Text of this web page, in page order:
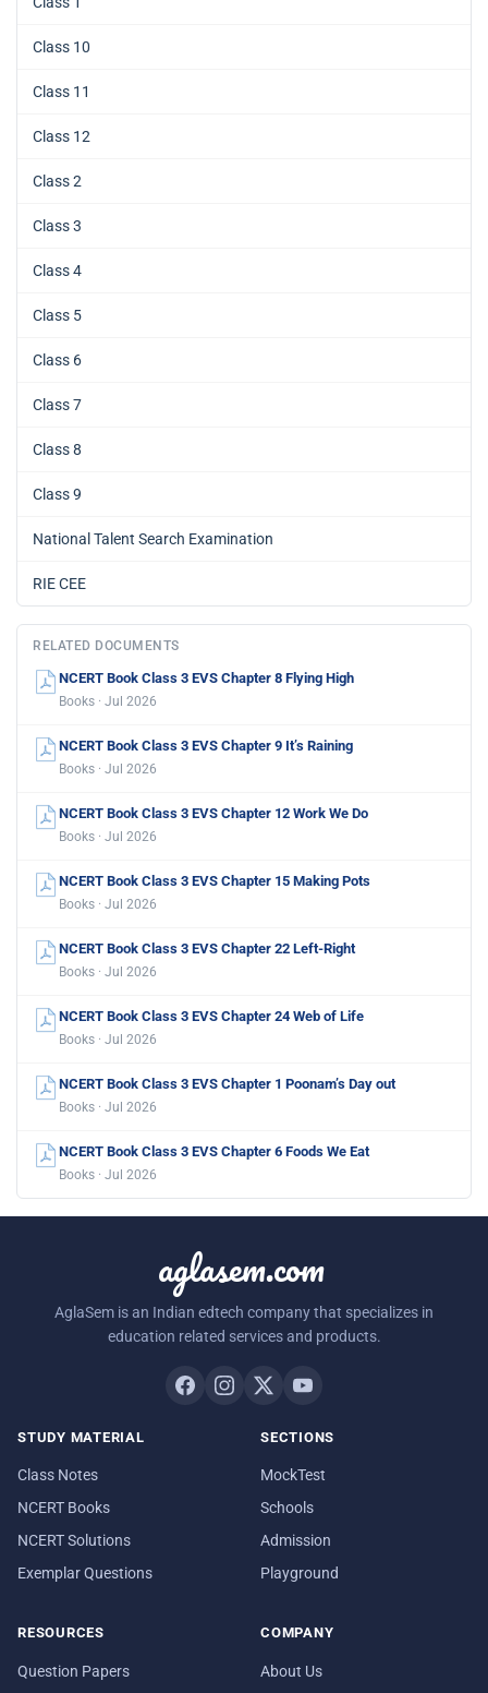
Class 10
Class 11
Class 12
Class 2
Class 3
Class 4
Class 5
Class 6
Class 7
Class 8
Class 9
National Talent Search Examination
RIE CEE
RELATED DOCUMENTS
NCERT Book Class 3 EVS Chapter 8 Flying High
Books · Jul 2026
NCERT Book Class 3 EVS Chapter 9 It’s Raining
Books · Jul 2026
NCERT Book Class 3 EVS Chapter 12 Work We Do
Books · Jul 2026
NCERT Book Class 3 EVS Chapter 15 Making Pots
Books · Jul 2026
NCERT Book Class 3 EVS Chapter 22 Left-Right
Books · Jul 2026
NCERT Book Class 3 EVS Chapter 24 Web of Life
Books · Jul 2026
NCERT Book Class 3 EVS Chapter 1 Poonam’s Day out
Books · Jul 2026
NCERT Book Class 3 EVS Chapter 6 Foods We Eat
Books · Jul 2026
aglasem.com
AglaSem is an Indian edtech company that specializes in
education related services and products.
STUDY MATERIAL
Class Notes
NCERT Books
NCERT Solutions
Exemplar Questions
SECTIONS
MockTest
Schools
Admission
Playground
RESOURCES
Question Papers
COMPANY
About Us